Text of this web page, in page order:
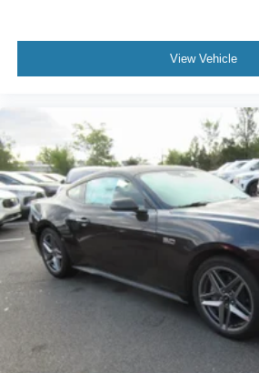
View Vehicle